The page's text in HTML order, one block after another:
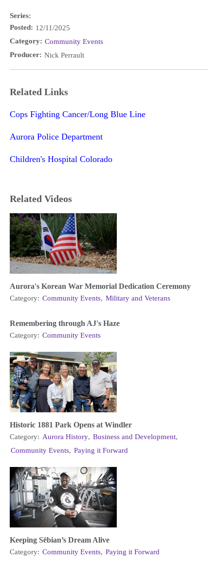
Series:
Posted: 12/11/2025
Category: Community Events
Producer: Nick Perrault
Related Links
Cops Fighting Cancer/Long Blue Line
Aurora Police Department
Children's Hospital Colorado
Related Videos
Aurora's Korean War Memorial Dedication Ceremony
Category: Community Events, Military and Veterans
Remembering through AJ's Haze
Category: Community Events
Historic 1881 Park Opens at Windler
Category: Aurora History, Business and Development,
Community Events, Paying it Forward
Keeping Sēbian’s Dream Alive
Category: Community Events, Paying it Forward